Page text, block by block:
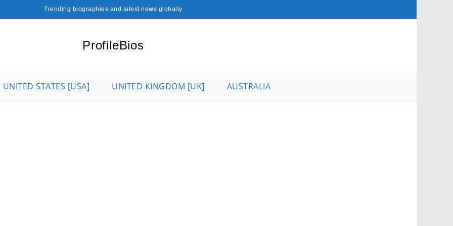
Trending biographies and latest news globally
ProfileBios
UNITED STATES [USA] UNITED KINGDOM [UK] AUSTRALIA